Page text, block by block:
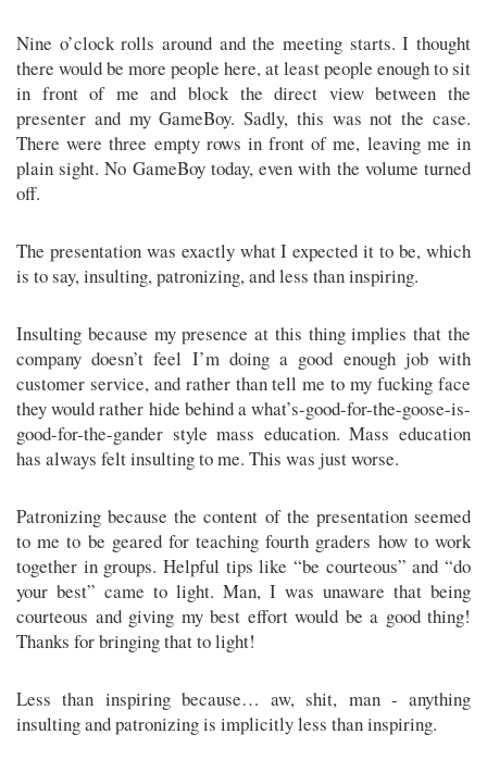
Nine o’clock rolls around and the meeting starts. I thought
there would be more people here, at least people enough to sit
in front of me and block the direct view between the
presenter and my GameBoy. Sadly, this was not the case.
There were three empty rows in front of me, leaving me in
plain sight. No GameBoy today, even with the volume turned
off.
The presentation was exactly what I expected it to be, which
is to say, insulting, patronizing, and less than inspiring.
Insulting because my presence at this thing implies that the
company doesn’t feel I’m doing a good enough job with
customer service, and rather than tell me to my fucking face
they would rather hide behind a what’s-good-for-the-goose-is-
good-for-the-gander style mass education. Mass education
has always felt insulting to me. This was just worse.
Patronizing because the content of the presentation seemed
to me to be geared for teaching fourth graders how to work
together in groups. Helpful tips like “be courteous” and “do
your best” came to light. Man, I was unaware that being
courteous and giving my best effort would be a good thing!
Thanks for bringing that to light!
Less than inspiring because… aw, shit, man - anything
insulting and patronizing is implicitly less than inspiring.